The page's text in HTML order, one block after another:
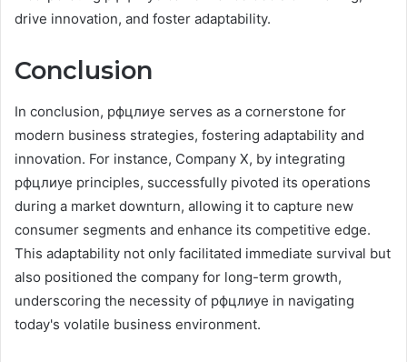
drive innovation, and foster adaptability.
Conclusion
In conclusion, рфцлиуе serves as a cornerstone for
modern business strategies, fostering adaptability and
innovation. For instance, Company X, by integrating
рфцлиуе principles, successfully pivoted its operations
during a market downturn, allowing it to capture new
consumer segments and enhance its competitive edge.
This adaptability not only facilitated immediate survival but
also positioned the company for long-term growth,
underscoring the necessity of рфцлиуе in navigating
today's volatile business environment.